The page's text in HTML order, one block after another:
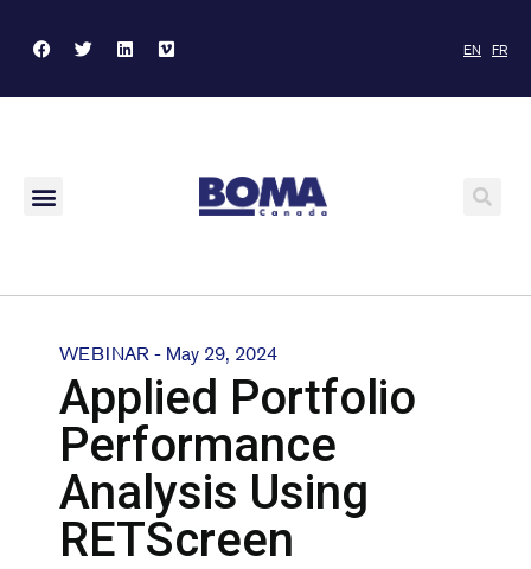
EN FR
WEBINAR - May 29, 2024
Applied Portfolio
Performance
Analysis Using
RETScreen